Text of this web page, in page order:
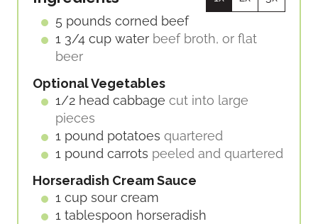
E
S
5 pounds corned beef
1 3/4 cup water beef broth, or flat
beer
Optional Vegetables
1/2 head cabbage cut into large
pieces
1 pound potatoes quartered
1 pound carrots peeled and quartered
Horseradish Cream Sauce
1 cup sour cream
1 tablespoon horseradish